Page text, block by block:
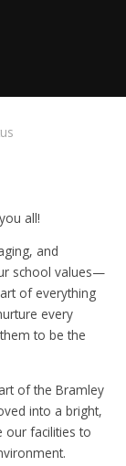
all!
and
school values—
of everything
every
to be the
of the Bramley
into a bright,
our facilities to